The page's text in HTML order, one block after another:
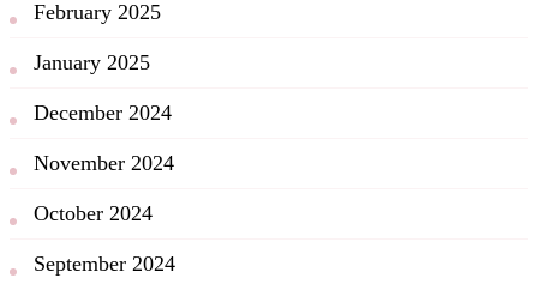
February 2025
January 2025
December 2024
November 2024
October 2024
September 2024